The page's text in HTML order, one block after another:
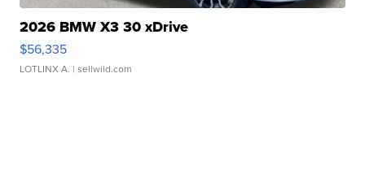
2026 BMW X3 30 xDrive
$56,335
LOTLINX A. | sellwild.com